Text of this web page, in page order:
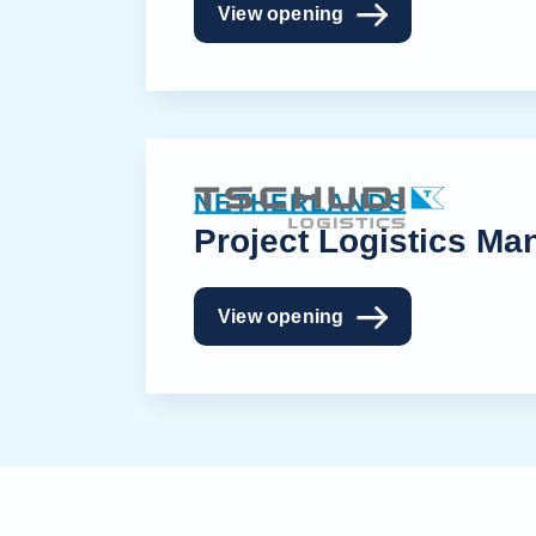
View opening
NETHERLANDS
Project Logistics
View opening